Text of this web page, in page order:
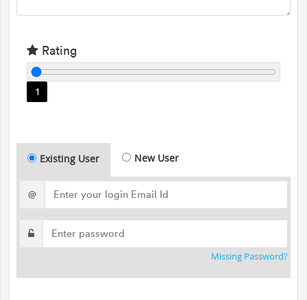
Rating
1
Existing User New User
@
Missing Password?